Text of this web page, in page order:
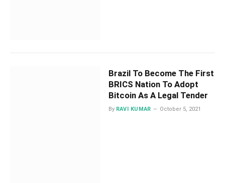
Brazil To Become The First
BRICS Nation To Adopt
Bitcoin As A Legal Tender
By RAVI KUMAR October 5, 2021